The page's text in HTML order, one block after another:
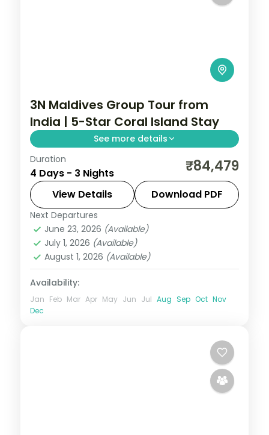
3N Maldives Group Tour from
India | 5-Star Coral Island Stay
See more details
Three 5-star nights of overwater-villa
lagoons, house-reef snorkelling and a
dolphin-spotting cruise.
Maldives
2 People
Duration
4 Days - 3 Nights ₹84,479
View Details Download PDF
Next Departures
June 23, 2026 (Available)
July 1, 2026 (Available)
August 1, 2026 (Available)
Availability:
Jan Feb Mar Apr May Jun Jul Aug Sep Oct Nov
Dec